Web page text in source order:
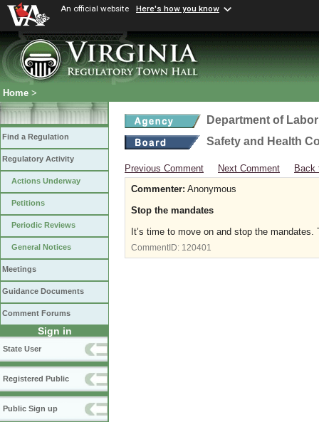
An official website Here's how you know
Home >
Find a Regulation
Regulatory Activity
Actions Underway
Petitions
Periodic Reviews
General Notices
Meetings
Guidance Documents
Comment Forums
Sign in
State User
Registered Public
Public Sign up
Department of
Safety and Health
Previous Comment Next Comment
Back
Commenter: Anonymous
Stop the mandates
It’s time to move on and stop the
CommentID: 120401